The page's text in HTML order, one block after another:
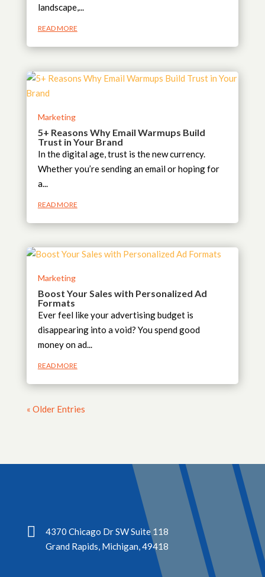
landscape,...
READ MORE
5+ Reasons Why Email Warmups Build
Trust in Your Brand
Marketing
In the digital age, trust is the new currency.
Whether you’re sending an email or hoping for
a...
READ MORE
Boost Your Sales with Personalized Ad
Formats
Marketing
Ever feel like your advertising budget is
disappearing into a void? You spend good
money on ad...
READ MORE
« Older Entries

4370 Chicago Dr SW Suite 118
Grand Rapids, Michigan, 49418